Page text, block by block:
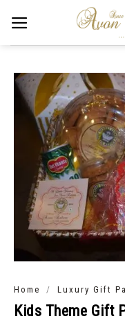
Home / Luxury Gift
Kids Theme Gift